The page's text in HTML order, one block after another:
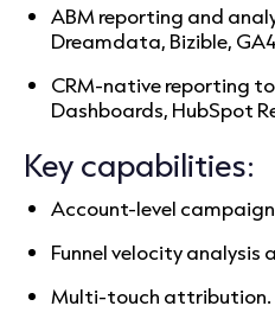
ABM reporting and
Dreamdata, Bizible,
CRM-native reporting
Dashboards, HubSpot
Key capabilities:
Account-level
Funnel velocity analysis
Multi-touch attribution.